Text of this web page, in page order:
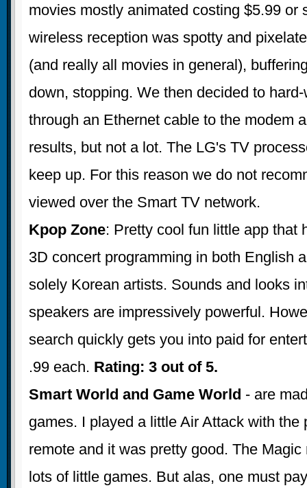
movies mostly animated costing $5.99 or
wireless reception was spotty and
(and really all movies in general),
down, stopping. We then decided to
through an Ethernet cable to the modem
results, but not a lot. The LG's TV
keep up. For this reason we do not
viewed over the Smart TV network.
Kpop Zone: Pretty cool fun little app that
3D concert programming in both English
solely Korean artists. Sounds and looks
speakers are impressively powerful.
search quickly gets you into paid for
.99 each. Rating: 3 out of 5.
Smart World and Game World - are
games. I played a little Air Attack with the
remote and it was pretty good. The
lots of little games. But alas, one must